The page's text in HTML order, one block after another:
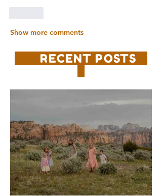
Show more comments
RECENT POSTS